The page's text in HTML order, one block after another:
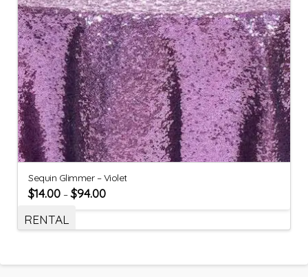
Sequin Glimmer – Violet
$14.00 –$94.00
RENTAL